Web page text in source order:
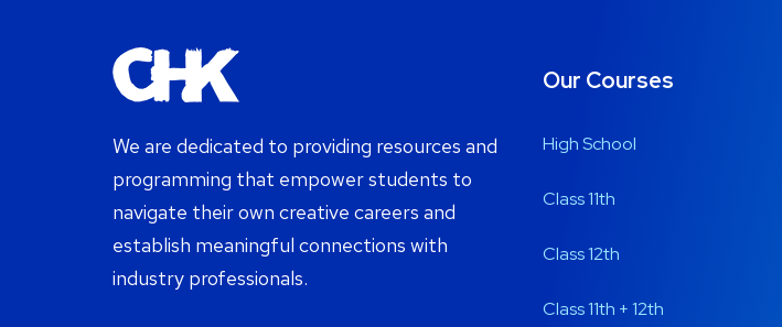
We are dedicated to providing resources and
programming that empower students to
navigate their own creative careers and
establish meaningful connections with
industry professionals.
Our Courses
High School
Class 11th
Class 12th
Class 11th + 12th